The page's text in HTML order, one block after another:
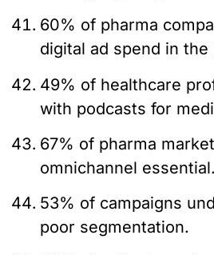
60% of pharma
digital ad spend in the
49% of healthcare
with podcasts for
67% of pharma
omnichannel essential.
53% of campaigns
poor segmentation.